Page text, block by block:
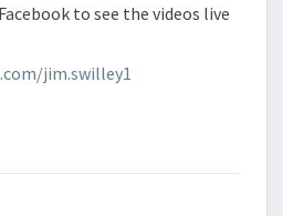
to see the videos live
jim.swilley1